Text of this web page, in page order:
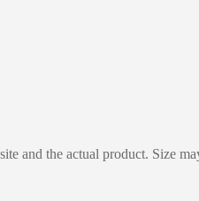
and the actual product. Size